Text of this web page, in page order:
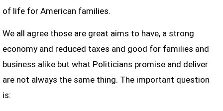
of life for American families.
We all agree those are great aims to have, a strong
economy and reduced taxes and good for families and
business alike but what Politicians promise and deliver
are not always the same thing. The important question
is: